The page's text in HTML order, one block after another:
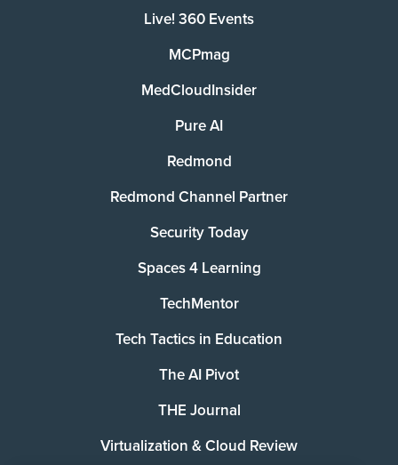
Live! 360 Events
MCPmag
MedCloudInsider
Pure AI
Redmond
Redmond Channel Partner
Security Today
Spaces 4 Learning
TechMentor
Tech Tactics in Education
The AI Pivot
THE Journal
Virtualization & Cloud Review